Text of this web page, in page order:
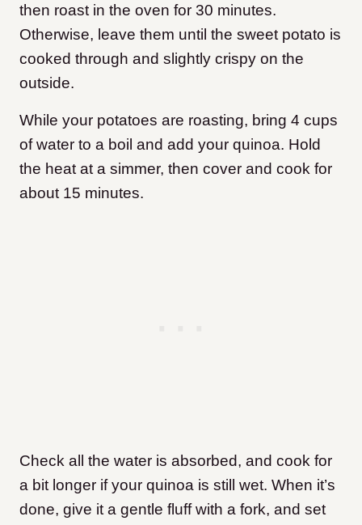
then roast in the oven for 30 minutes.
Otherwise, leave them until the sweet potato is
cooked through and slightly crispy on the
outside.
While your potatoes are roasting, bring 4 cups
of water to a boil and add your quinoa. Hold
the heat at a simmer, then cover and cook for
about 15 minutes.
Check all the water is absorbed, and cook for
a bit longer if your quinoa is still wet. When it’s
done, give it a gentle fluff with a fork, and set